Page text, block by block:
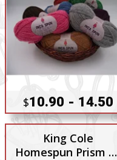
$10.90 - 14.50
King Cole
Homespun Prism 10